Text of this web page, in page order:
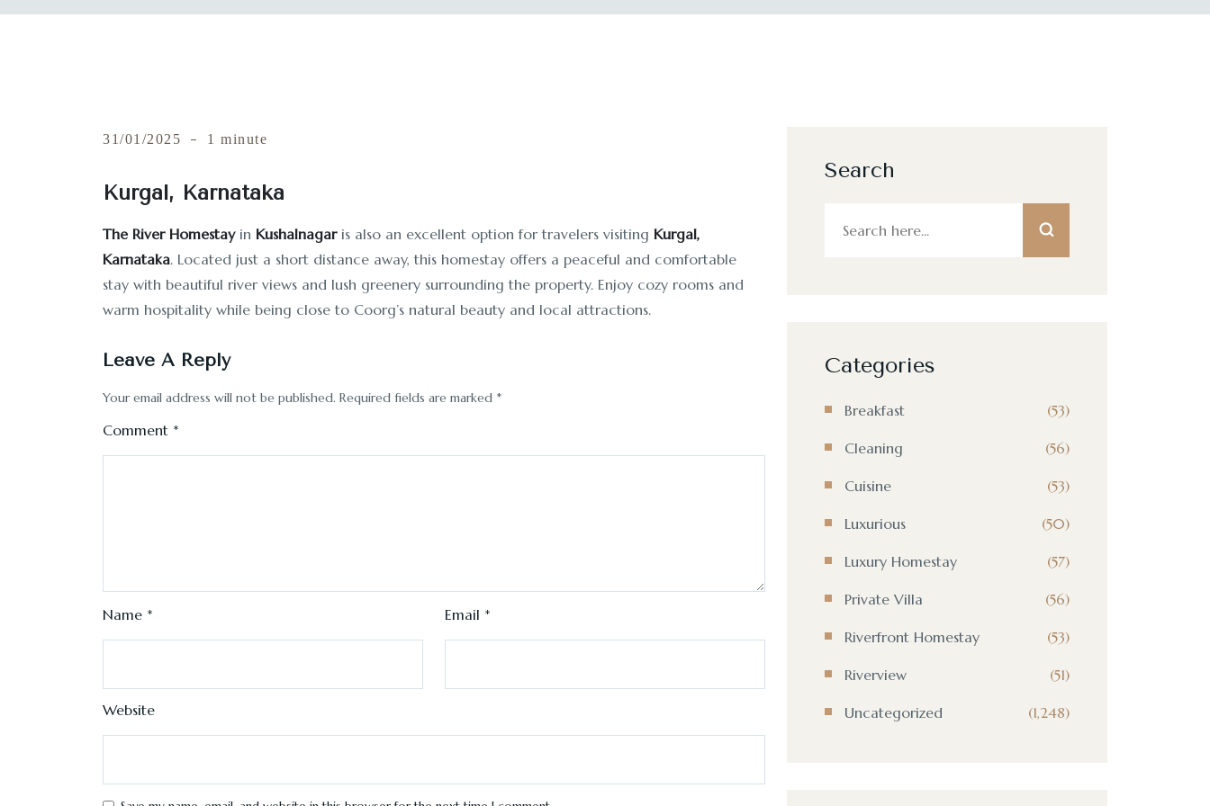
31/01/2025 1 minute
Kurgal, Karnataka
The River Homestayin Kushalnagaris also an excellent option for travelers visiting Kurgal,
Karnataka. Located just a short distance away, this homestay offers a peaceful and comfortable
stay with beautiful river views and lush greenery surrounding the property. Enjoy cozy rooms and
warm hospitality while being close to Coorg’s natural beauty and local attractions.
Leave A Reply
Your email address will not be published. Required fields are marked *
Comment *
Name * Email *
Website
Search
Categories
Breakfast (53)
Cleaning (56)
Cuisine (53)
Luxurious (50)
Luxury Homestay (57)
Private Villa (56)
Riverfront Homestay (53)
Riverview (51)
Uncategorized (1,248)